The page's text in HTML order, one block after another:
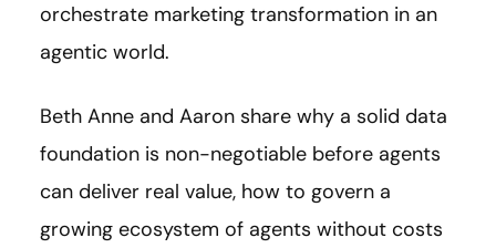
orchestrate marketing transformation in an
agentic world.
Beth Anne and Aaron share why a solid data
foundation is non-negotiable before agents
can deliver real value, how to govern a
growing ecosystem of agents without costs